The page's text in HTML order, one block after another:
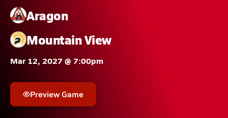
Aragon
Mountain View
Mar 12, 2027 @ 7:00pm
Preview Game